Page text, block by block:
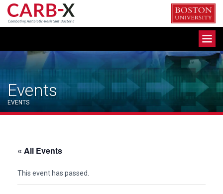
Skip
content
Events
EVENTS
« All Events
This event has passed.